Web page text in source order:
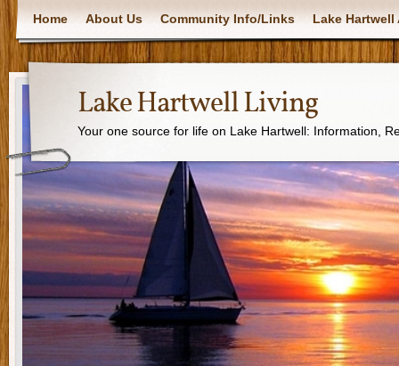
Home About Us Community Info/Links Lake
Lake Hartwell Living
Your one source for life on Lake Hartwell: Information,